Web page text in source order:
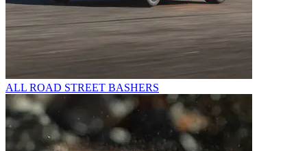
ALL ROAD STREET BASHERS